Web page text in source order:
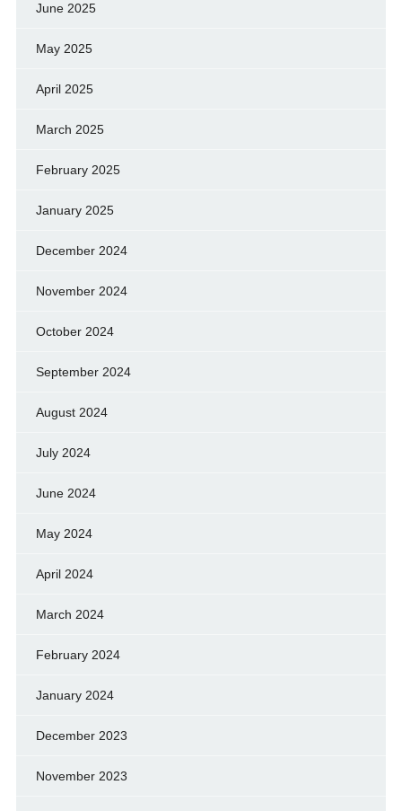
June 2025
May 2025
April 2025
March 2025
February 2025
January 2025
December 2024
November 2024
October 2024
September 2024
August 2024
July 2024
June 2024
May 2024
April 2024
March 2024
February 2024
January 2024
December 2023
November 2023